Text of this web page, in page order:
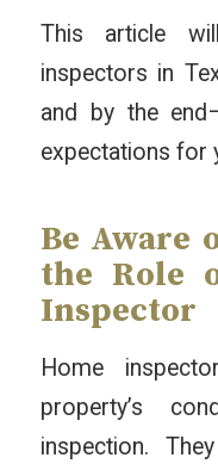
This article
inspectors in
and by the
expectations for
Be Aware
the Role
Inspector
Home
property’s
inspection.